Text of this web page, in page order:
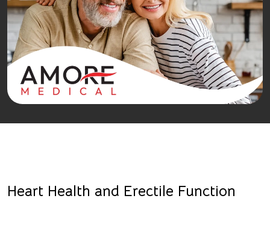
Heart Health and Erectile Function